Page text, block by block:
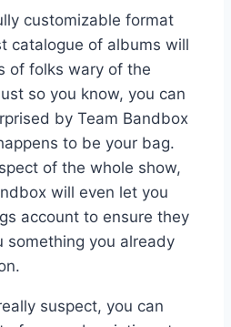
customizable format
catalogue of albums will
of folks wary of the
so you know, you can
by Team Bandbox
to be your bag.
of the whole show,
will even let you
account to ensure they
something you already
suspect, you can